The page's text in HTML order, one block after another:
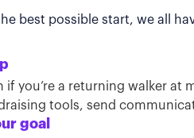
best possible start, we all
if you’re a returning walker at
tools, send
goal